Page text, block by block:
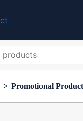
> Promotional